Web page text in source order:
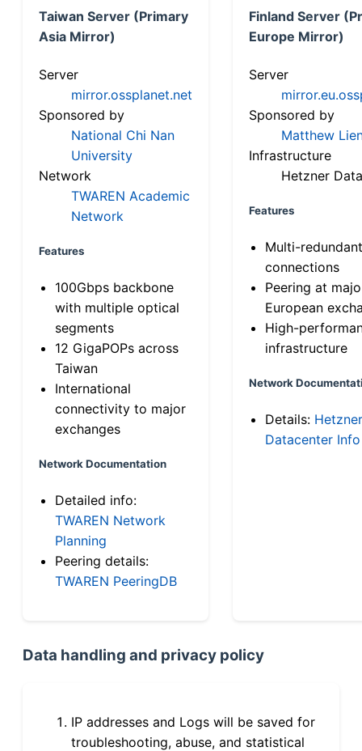
Taiwan Server (Primary
Asia Mirror)
Server
mirror.ossplanet.net
Sponsored by
National Chi Nan
University
Network
TWAREN Academic
Network
Features
100Gbps backbone
with multiple optical
segments
12 GigaPOPs across
Taiwan
International
connectivity to major
exchanges
Network Documentation
Detailed info:
TWAREN Network
Planning
Peering details:
TWAREN PeeringDB
Finland Server
Europe Mirror)
Server
Sponsored by
Matthew
Infrastructure
Hetzner
Features
Multi-
connections
Peering at
European
High-
infrastructure
Network
Details: Hetzner
Datacenter Info
Data handling and privacy policy
IP addresses and Logs will be saved for
troubleshooting, abuse, and statistical